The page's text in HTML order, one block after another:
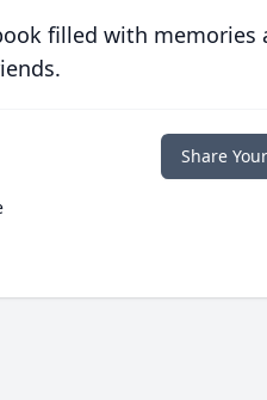
filled with memories
Share